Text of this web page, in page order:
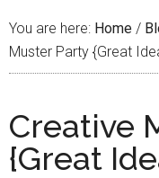
You are here: Home /
Muster Party {Great
Creative
{Great